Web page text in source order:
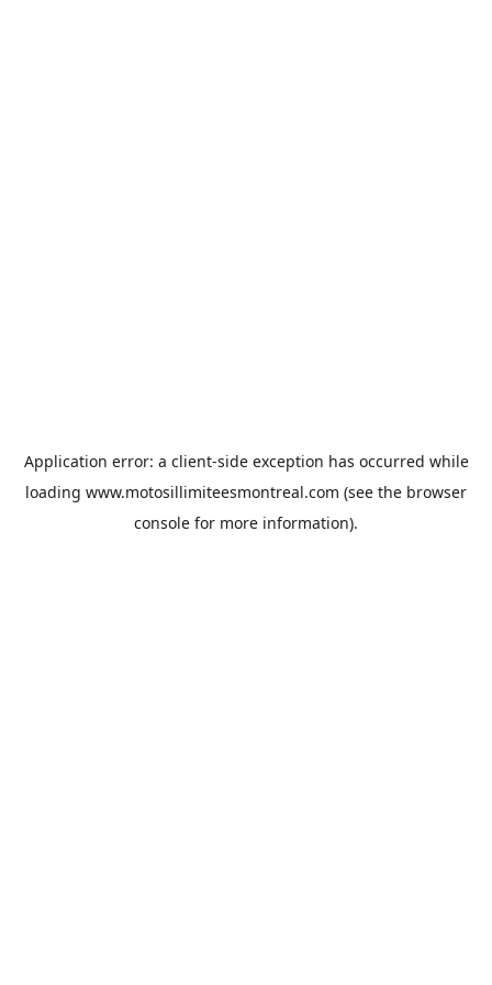
Application error: a client-side exception has occurred while
loading www.motosillimiteesmontreal.com (see the browser
console for more information).